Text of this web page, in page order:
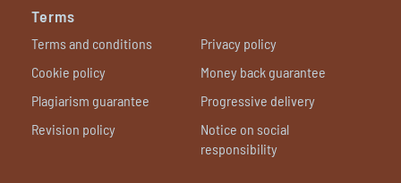
Terms
Terms and conditions
Privacy policy
Cookie policy
Money back guarantee
Plagiarism guarantee
Progressive delivery
Revision policy
Notice on social
responsibility